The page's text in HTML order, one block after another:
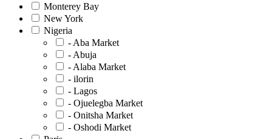
Monterey Bay
New York
Nigeria
- Aba Market
- Abuja
- Alaba Market
- ilorin
- Lagos
- Ojuelegba Market
- Onitsha Market
- Oshodi Market